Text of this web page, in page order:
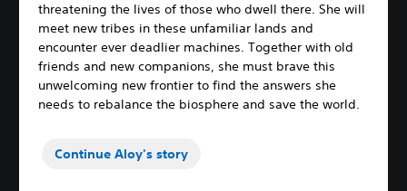
threatening the lives of those who dwell there. She will
meet new tribes in these unfamiliar lands and
encounter ever deadlier machines. Together with old
friends and new companions, she must brave this
unwelcoming new frontier to find the answers she
needs to rebalance the biosphere and save the world.
Continue Aloy's story